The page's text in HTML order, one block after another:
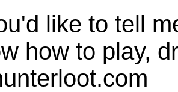
like to tell
how to play,